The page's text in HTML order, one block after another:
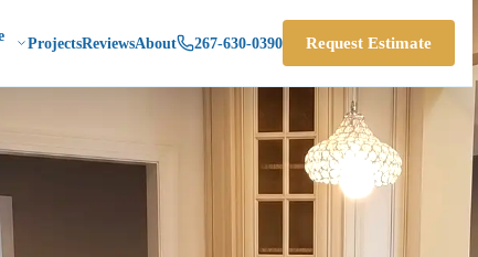
ProjectsReviewsAbout 267-630-0390 Request Estimate